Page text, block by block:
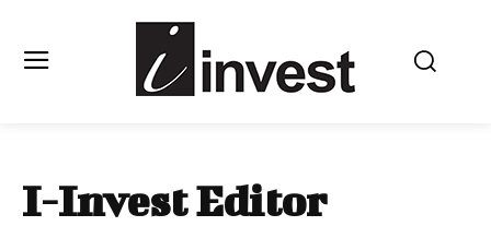
I-Invest Editor